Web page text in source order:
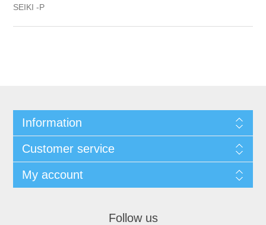
SEIKI -P
Information
Customer service
My account
Follow us